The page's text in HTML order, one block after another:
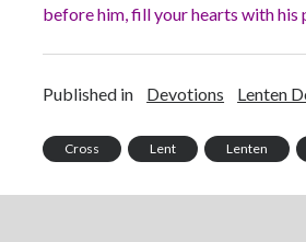
before him, fill your hearts with his
Published in Devotions Lenten
Cross Lent Lenten